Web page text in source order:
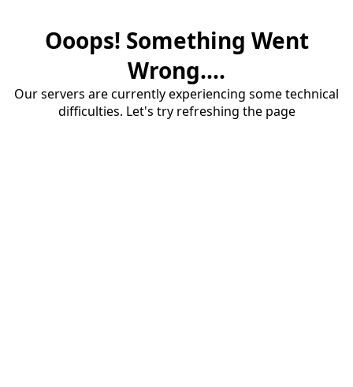
Ooops! Something Went
Wrong....
Our servers are currently experiencing some technical
difficulties. Let's try refreshing the page